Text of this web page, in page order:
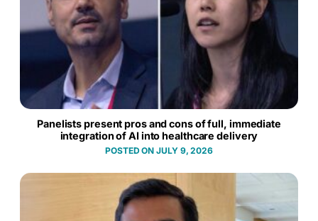
Panelists present pros and cons of full, immediate
integration of AI into healthcare delivery
JULY 9, 2026